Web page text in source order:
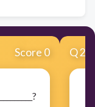
Score 0 Q2